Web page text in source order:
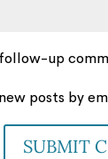
up
posts by